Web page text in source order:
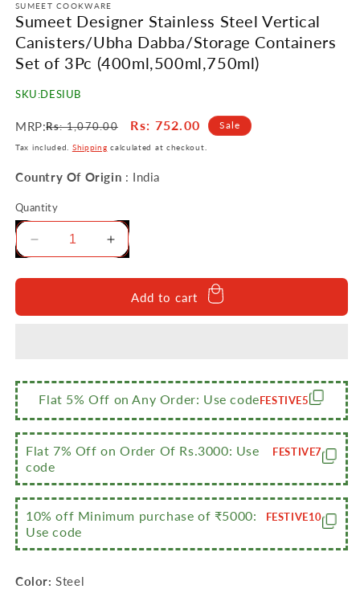
SUMEET COOKWARE
Sumeet Designer Stainless Steel Vertical
Canisters/Ubha Dabba/Storage Containers
Set of 3Pc (400ml,500ml,750ml)
SKU:DESIUB
MRP:Regular
price
Rs: 1,070.00
Sale
price
Rs: 752.00 Sale
Tax included. Shipping calculated at checkout.
Country Of Origin : India
Quantity
Decrease
for
Designer
Canisters/Ubha
Dabba/Storage
Containers
Set
of
3Pc
(400ml,500ml,750ml)
Increase
quantity
for
Sumeet
Designer
Canisters/Ubha
Dabba/Storage
Containers
Set
of
(400ml,500ml,750ml)
Add to cart
Flat 5% Off on Any Order: Use codeFESTIVE5
Flat 7% Off on Order Of Rs.3000: Use
code
FESTIVE7
10% off Minimum purchase of ₹5000:
Use code
FESTIVE10
Color: Steel